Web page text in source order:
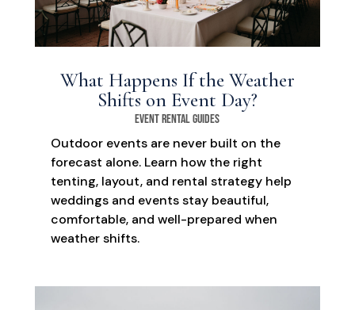
What Happens If the Weather
Shifts on Event Day?
Event Rental Guides
Outdoor events are never built on the
forecast alone. Learn how the right
tenting, layout, and rental strategy help
weddings and events stay beautiful,
comfortable, and well-prepared when
weather shifts.